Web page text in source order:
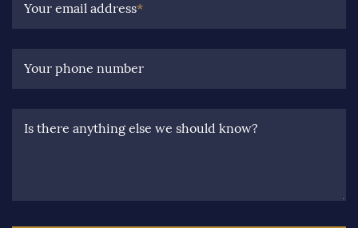
Your email address*
Your phone number
Is there anything else we should know?